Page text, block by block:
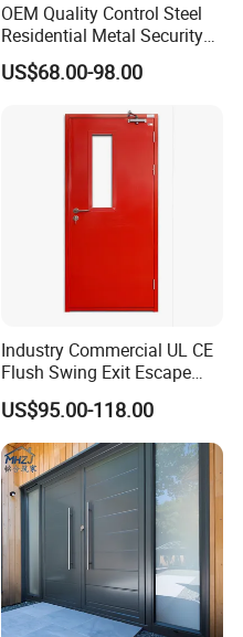
OEM Quality Control Steel
Residential Metal Security
Doors
US$68.00-98.00
Industry Commercial UL CE
Flush Swing Exit Escape
Entry Anti-Theft Swing
Interior Exterior Metal Gate
Emergency Security Fire
Rated Galvanized Steel
Door
US$95.00-118.00